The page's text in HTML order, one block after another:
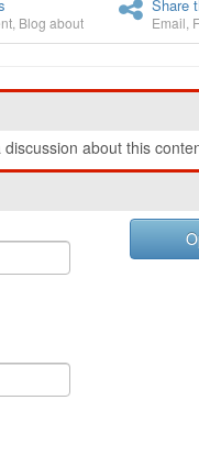
Blog about
Share
Email
about this